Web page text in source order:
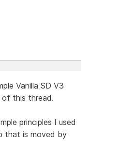
Vanilla SD V3
this thread.
principles I used
that is moved by